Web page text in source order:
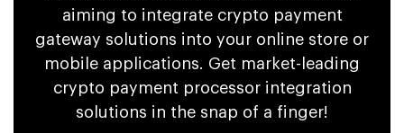
aiming to integrate crypto payment
gateway solutions into your online store or
mobile applications. Get market-leading
crypto payment processor integration
solutions in the snap of a finger!